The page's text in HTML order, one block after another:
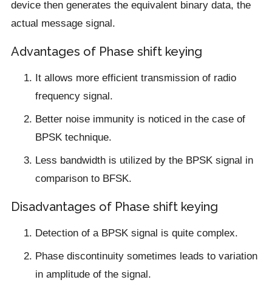
device then generates the equivalent binary data, the
actual message signal.
Advantages of Phase shift keying
It allows more efficient transmission of radio
frequency signal.
Better noise immunity is noticed in the case of
BPSK technique.
Less bandwidth is utilized by the BPSK signal in
comparison to BFSK.
Disadvantages of Phase shift keying
Detection of a BPSK signal is quite complex.
Phase discontinuity sometimes leads to variation
in amplitude of the signal.